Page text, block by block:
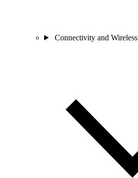
Connectivity and Wireless